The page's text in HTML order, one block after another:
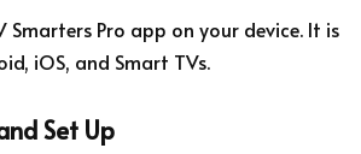
Smarters Pro app on your device. It is
iOS, and Smart TVs.
Set Up